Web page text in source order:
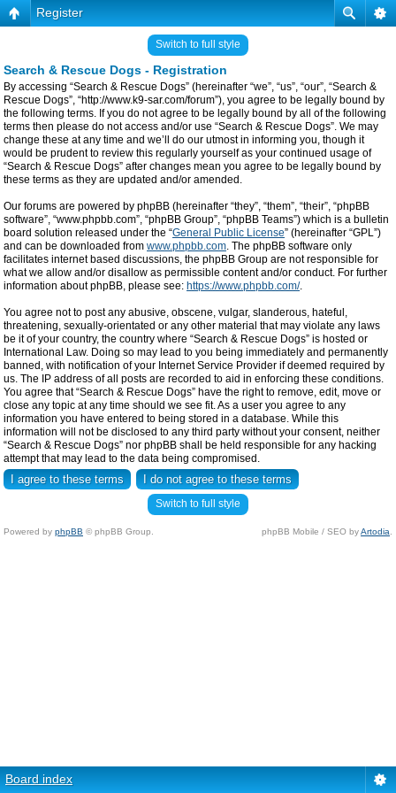
Register
Switch to full style
Search & Rescue Dogs - Registration
By accessing “Search & Rescue Dogs” (hereinafter “we”, “us”, “our”, “Search &
Rescue Dogs”, “http://www.k9-sar.com/forum”), you agree to be legally bound by
the following terms. If you do not agree to be legally bound by all of the following
terms then please do not access and/or use “Search & Rescue Dogs”. We may
change these at any time and we’ll do our utmost in informing you, though it
would be prudent to review this regularly yourself as your continued usage of
“Search & Rescue Dogs” after changes mean you agree to be legally bound by
these terms as they are updated and/or amended.
Our forums are powered by phpBB (hereinafter “they”, “them”, “their”, “phpBB
software”, “www.phpbb.com”, “phpBB Group”, “phpBB Teams”) which is a bulletin
board solution released under the “General Public License” (hereinafter “GPL”)
and can be downloaded from www.phpbb.com. The phpBB software only
facilitates internet based discussions, the phpBB Group are not responsible for
what we allow and/or disallow as permissible content and/or conduct. For further
information about phpBB, please see: https://www.phpbb.com/.
You agree not to post any abusive, obscene, vulgar, slanderous, hateful,
threatening, sexually-orientated or any other material that may violate any laws
be it of your country, the country where “Search & Rescue Dogs” is hosted or
International Law. Doing so may lead to you being immediately and permanently
banned, with notification of your Internet Service Provider if deemed required by
us. The IP address of all posts are recorded to aid in enforcing these conditions.
You agree that “Search & Rescue Dogs” have the right to remove, edit, move or
close any topic at any time should we see fit. As a user you agree to any
information you have entered to being stored in a database. While this
information will not be disclosed to any third party without your consent, neither
“Search & Rescue Dogs” nor phpBB shall be held responsible for any hacking
attempt that may lead to the data being compromised.
Switch to full style
Powered by phpBB © phpBB Group. phpBB Mobile / SEO byArtodia
Board index